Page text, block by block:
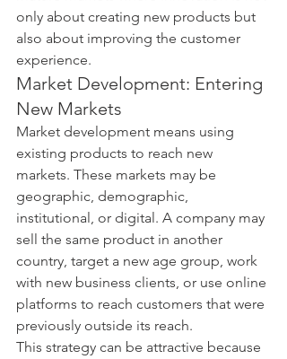
only about creating new products but
also about improving the customer
experience.
Market Development: Entering
New Markets
Market development means using
existing products to reach new
markets. These markets may be
geographic, demographic,
institutional, or digital. A company may
sell the same product in another
country, target a new age group, work
with new business clients, or use online
platforms to reach customers that were
previously outside its reach.
This strategy can be attractive because